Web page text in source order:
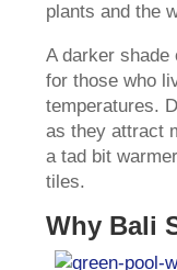
plants and the
A darker shade
for those who
temperatures.
as they attract
a tad bit
tiles.
Why Bali